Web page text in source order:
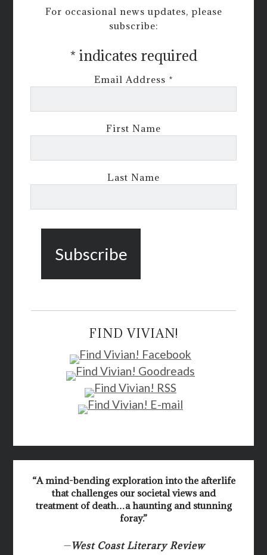
For occasional news updates, please
subscribe:
* indicates required
Email Address *
First Name
Last Name
FIND VIVIAN!
“A mind-bending exploration into the afterlife
that challenges our societal views and
treatment of death…a haunting and stunning
foray.”
—West Coast Literary Review